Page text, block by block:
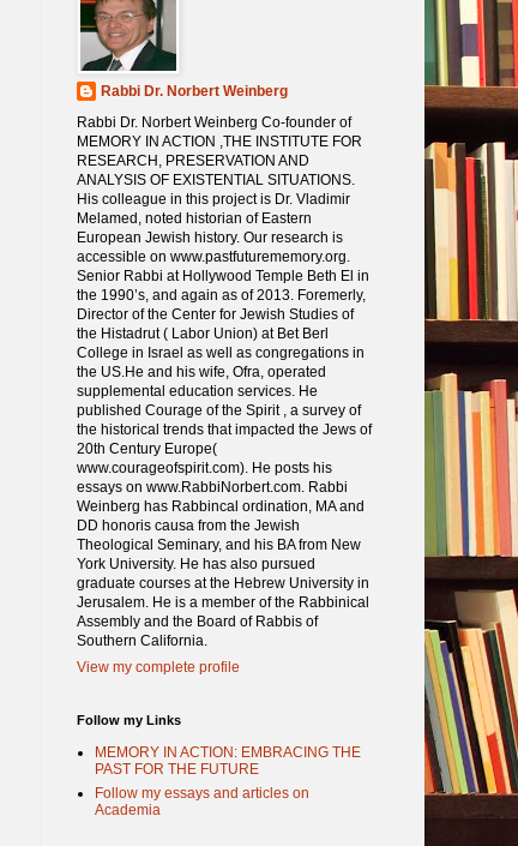
Rabbi Dr. Norbert Weinberg
Rabbi Dr. Norbert Weinberg Co-founder of
MEMORY IN ACTION ,THE INSTITUTE FOR
RESEARCH, PRESERVATION AND
ANALYSIS OF EXISTENTIAL SITUATIONS.
His colleague in this project is Dr. Vladimir
Melamed, noted historian of Eastern
European Jewish history. Our research is
accessible on www.pastfuturememory.org.
Senior Rabbi at Hollywood Temple Beth El in
the 1990’s, and again as of 2013. Foremerly,
Director of the Center for Jewish Studies of
the Histadrut ( Labor Union) at Bet Berl
College in Israel as well as congregations in
the US.He and his wife, Ofra, operated
supplemental education services. He
published Courage of the Spirit , a survey of
the historical trends that impacted the Jews of
20th Century Europe(
www.courageofspirit.com). He posts his
essays on www.RabbiNorbert.com. Rabbi
Weinberg has Rabbincal ordination, MA and
DD honoris causa from the Jewish
Theological Seminary, and his BA from New
York University. He has also pursued
graduate courses at the Hebrew University in
Jerusalem. He is a member of the Rabbinical
Assembly and the Board of Rabbis of
Southern California.
View my complete profile
Follow my Links
MEMORY IN ACTION: EMBRACING THE
PAST FOR THE FUTURE
Follow my essays and articles on
Academia